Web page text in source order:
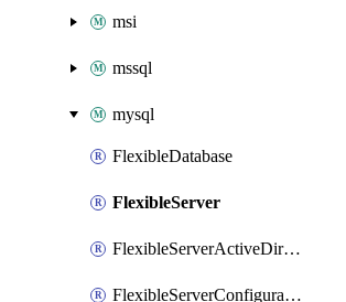
msi
mssql
mysql
FlexibleDatabase
FlexibleServer
FlexibleServerActiveDirectoryAdministratory
FlexibleServerConfiguration